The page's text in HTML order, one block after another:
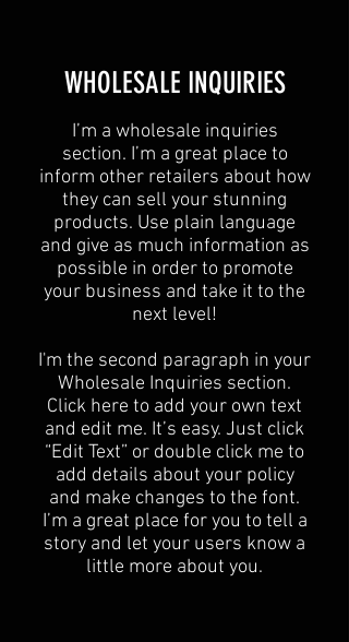
​WHOLESALE INQUIRIES
I’m a wholesale inquiries
section. I’m a great place to
inform other retailers about how
they can sell your stunning
products. Use plain language
and give as much information as
possible in order to promote
your business and take it to the
next level!​
I'm the second paragraph in your
Wholesale Inquiries section.
Click here to add your own text
and edit me. It’s easy. Just click
“Edit Text” or double click me to
add details about your policy
and make changes to the font.
I’m a great place for you to tell a
story and let your users know a
little more about you.​